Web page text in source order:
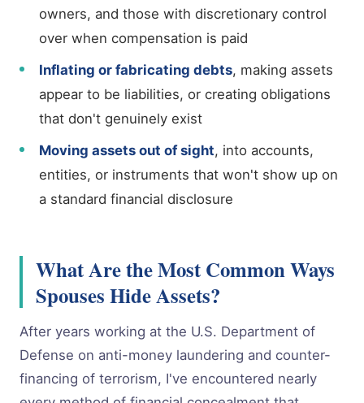
owners, and those with discretionary control
over when compensation is paid
Inflating or fabricating debts, making assets
appear to be liabilities, or creating obligations
that don't genuinely exist
Moving assets out of sight, into accounts,
entities, or instruments that won't show up on
a standard financial disclosure
What Are the Most Common Ways
Spouses Hide Assets?
After years working at the U.S. Department of
Defense on anti-money laundering and counter-
financing of terrorism, I've encountered nearly